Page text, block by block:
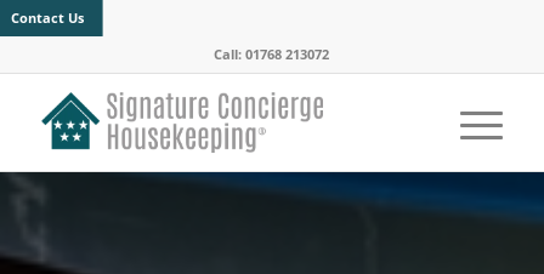
Contact Us
Call: 01768 213072